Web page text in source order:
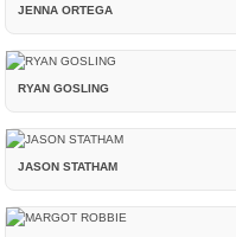
JENNA ORTEGA
RYAN GOSLING
JASON STATHAM